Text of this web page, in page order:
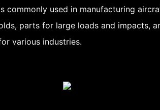
commonly used in manufacturing
parts for large loads and impacts,
various industries.